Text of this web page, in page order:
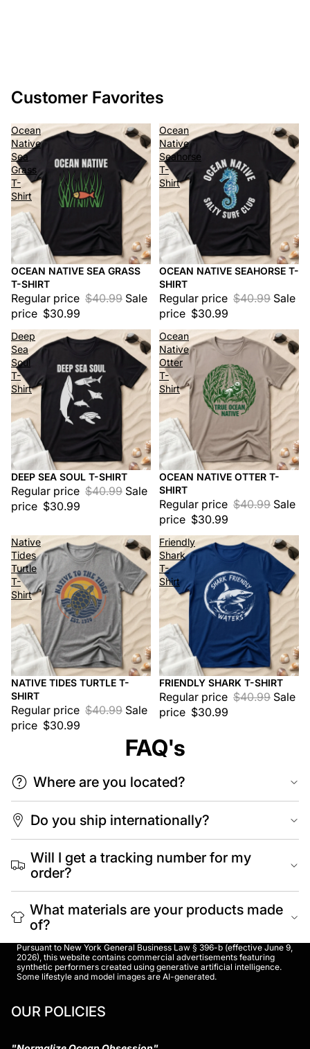
Customer Favorites
Ocean
Native
Sea
Grass
T-
Shirt
Sale
OCEAN NATIVE SEA GRASS
T-SHIRT
Regular price $40.99 Sale
price $30.99
Ocean
Native
Seahorse
T-
Shirt
Sale
OCEAN NATIVE SEAHORSE T-
SHIRT
Regular price $40.99 Sale
price $30.99
Deep
Sea
Soul
T-
Shirt
Sale
DEEP SEA SOUL T-SHIRT
Regular price $40.99 Sale
price $30.99
Ocean
Native
Otter
T-
Shirt
Sale
OCEAN NATIVE OTTER T-
SHIRT
Regular price $40.99 Sale
price $30.99
Native
Tides
Turtle
T-
Shirt
Sale
NATIVE TIDES TURTLE T-
SHIRT
Regular price $40.99 Sale
price $30.99
Friendly
Shark
T-
Shirt
Sale
FRIENDLY SHARK T-SHIRT
Regular price $40.99 Sale
price $30.99
FAQ's
Where are you located?
Do you ship internationally?
Will I get a tracking number for my
order?
What materials are your products made
of?
Pursuant to New York General Business Law § 396-b (effective June 9,
2026), this website contains commercial advertisements featuring
synthetic performers created using generative artificial intelligence.
Some lifestyle and model images are AI-generated.
OUR POLICIES